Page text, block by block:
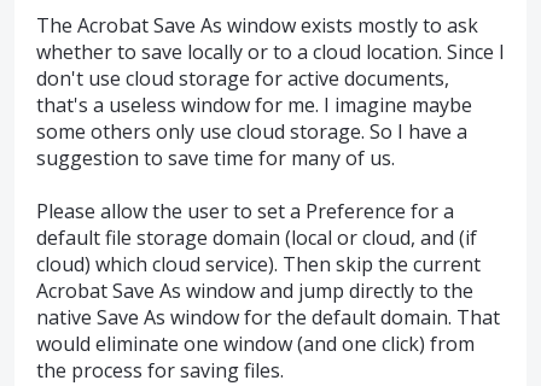
The Acrobat Save As window exists mostly to ask
whether to save locally or to a cloud location. Since I
don't use cloud storage for active documents,
that's a useless window for me. I imagine maybe
some others only use cloud storage. So I have a
suggestion to save time for many of us.
Please allow the user to set a Preference for a
default file storage domain (local or cloud, and (if
cloud) which cloud service). Then skip the current
Acrobat Save As window and jump directly to the
native Save As window for the default domain. That
would eliminate one window (and one click) from
the process for saving files.